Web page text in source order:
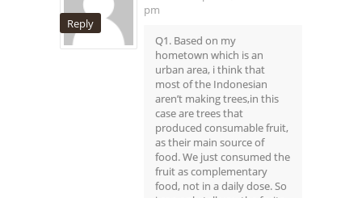
Reply
pm
Q1. Based on my
hometown which is an
urban area, i think that
most of the Indonesian
aren’t making trees,in this
case are trees that
produced consumable fruit,
as their main source of
food. We just consumed the
fruit as complementary
food, not in a daily dose. So